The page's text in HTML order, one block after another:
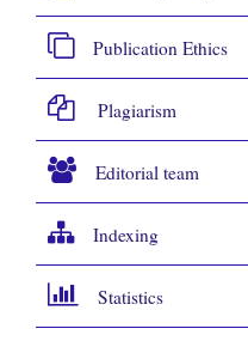
Publication Ethics
Plagiarism
Editorial team
Indexing
Statistics